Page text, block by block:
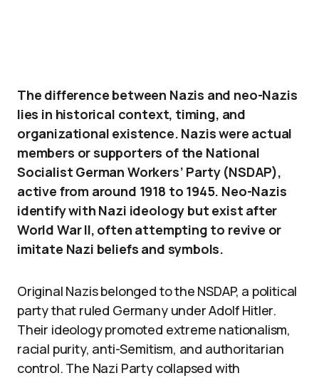
The difference between Nazis and neo-Nazis
lies in historical context, timing, and
organizational existence. Nazis were actual
members or supporters of the National
Socialist German Workers’ Party (NSDAP),
active from around 1918 to 1945. Neo-Nazis
identify with Nazi ideology but exist after
World War II, often attempting to revive or
imitate Nazi beliefs and symbols.
Original Nazis belonged to the NSDAP, a political
party that ruled Germany under Adolf Hitler.
Their ideology promoted extreme nationalism,
racial purity, anti-Semitism, and authoritarian
control. The Nazi Party collapsed with